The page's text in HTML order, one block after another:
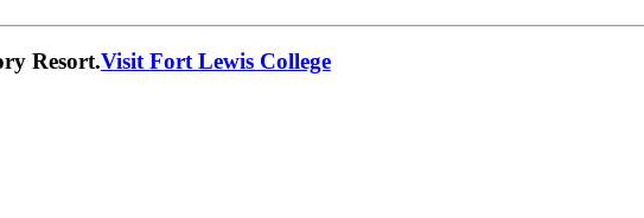
Resort.Visit Fort Lewis College